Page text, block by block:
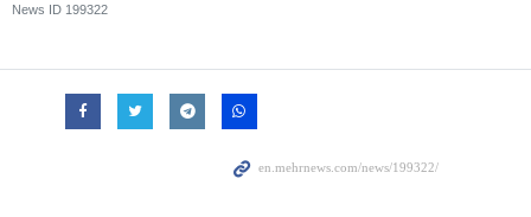
News ID 199322